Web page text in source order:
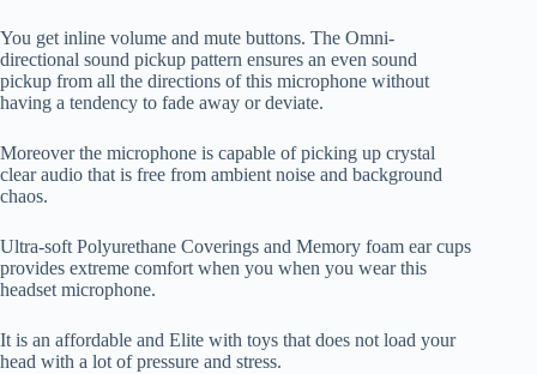
You get inline volume and mute buttons. The Omni-
directional sound pickup pattern ensures an even sound
pickup from all the directions of this microphone without
having a tendency to fade away or deviate.
Moreover the microphone is capable of picking up crystal
clear audio that is free from ambient noise and background
chaos.
Ultra-soft Polyurethane Coverings and Memory foam ear cups
provides extreme comfort when you when you wear this
headset microphone.
It is an affordable and Elite with toys that does not load your
head with a lot of pressure and stress.